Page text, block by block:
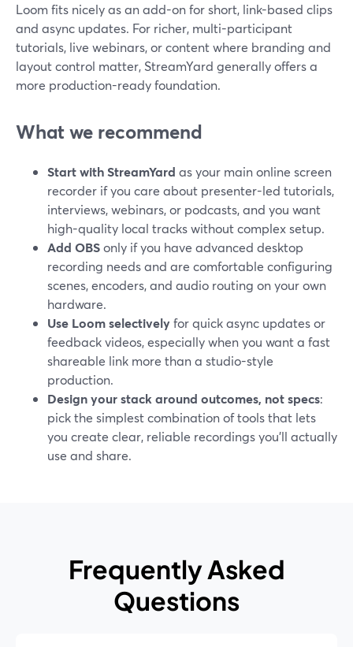
Loom fits nicely as an add-on for short, link-based clips
and async updates. For richer, multi-participant
tutorials, live webinars, or content where branding and
layout control matter, StreamYard generally offers a
more production-ready foundation.
What we recommend
Start with StreamYard as your main online screen
recorder if you care about presenter-led tutorials,
interviews, webinars, or podcasts, and you want
high-quality local tracks without complex setup.
Add OBSonly if you have advanced desktop
recording needs and are comfortable configuring
scenes, encoders, and audio routing on your own
hardware.
Use Loom selectivelyfor quick async updates or
feedback videos, especially when you want a fast
shareable link more than a studio-style
production.
Design your stack around outcomes, not specs:
pick the simplest combination of tools that lets
you create clear, reliable recordings you’ll actually
use and share.
Frequently Asked
Questions